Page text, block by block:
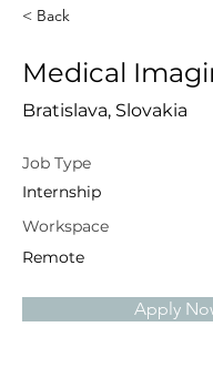
< Back
Medical
Bratislava, Slovakia
Job Type
Internship
Workspace
Remote
Apply